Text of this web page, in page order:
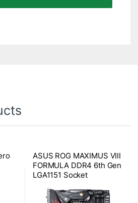
ASUS ROG MAXIMUS VIII
FORMULA DDR4 6th Gen
LGA1151 Socket